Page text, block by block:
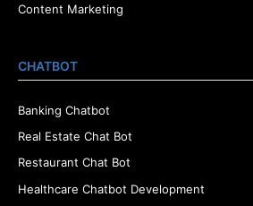
Content Marketing
CHATBOT
Banking Chatbot
Real Estate Chat Bot
Restaurant Chat Bot
Healthcare Chatbot Development